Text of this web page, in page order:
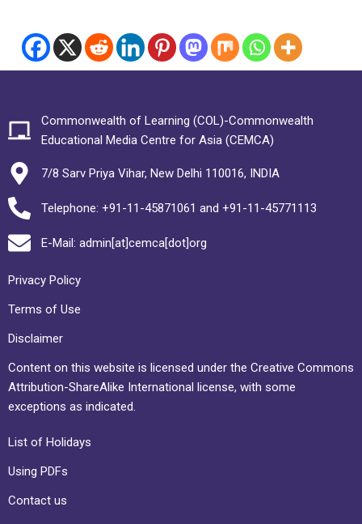
Commonwealth of Learning (COL)-Commonwealth
Educational Media Centre for Asia (CEMCA)
7/8 Sarv Priya Vihar, New Delhi 110016, INDIA
Telephone: +91-11-45871061 and +91-11-45771113
E-Mail: admin[at]cemca[dot]org
Privacy Policy
Terms of Use
Disclaimer
Content on this website is licensed under the Creative Commons
Attribution-ShareAlike International license, with some
exceptions as indicated.
List of Holidays
Using PDFs
Contact us